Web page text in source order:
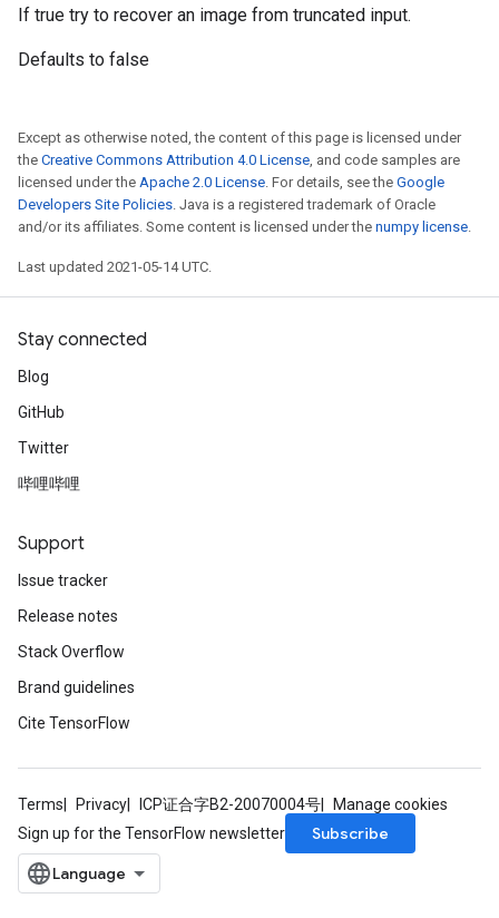
If true try to recover an image from truncated input.
Defaults to false
Except as otherwise noted, the content of this page is licensed under
the Creative Commons Attribution 4.0 License, and code samples are
licensed under the Apache 2.0 License. For details, see the Google
Developers Site Policies. Java is a registered trademark of Oracle
and/or its affiliates. Some content is licensed under the numpy license.
Last updated 2021-05-14 UTC.
Stay connected
Blog
GitHub
Twitter
哔哩哔哩
Support
Issue tracker
Release notes
Stack Overflow
Brand guidelines
Cite TensorFlow
Terms Privacy ICP证合字B2-20070004号
Manage cookies
Sign up for the TensorFlow newsletter
Subscribe